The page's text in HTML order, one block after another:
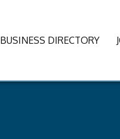
BUSINESS DIRECTORY